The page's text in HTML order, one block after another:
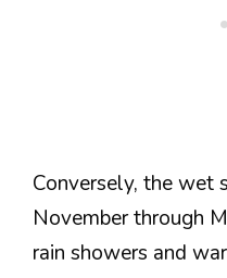
Conversely, the wet
November through
rain showers and